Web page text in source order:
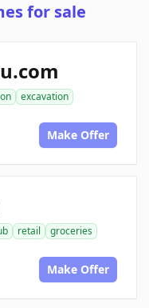
for sale
excavation
Make Offer
retail
groceries
Make Offer